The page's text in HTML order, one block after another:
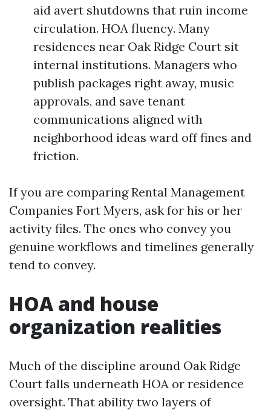
aid avert shutdowns that ruin income
circulation. HOA fluency. Many
residences near Oak Ridge Court sit
internal institutions. Managers who
publish packages right away, music
approvals, and save tenant
communications aligned with
neighborhood ideas ward off fines and
friction.
If you are comparing Rental Management
Companies Fort Myers, ask for his or her
activity files. The ones who convey you
genuine workflows and timelines generally
tend to convey.
HOA and house
organization realities
Much of the discipline around Oak Ridge
Court falls underneath HOA or residence
oversight. That ability two layers of